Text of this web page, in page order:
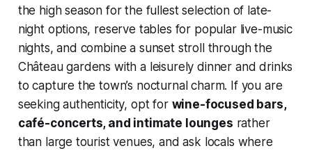
the high season for the fullest selection of late-
night options, reserve tables for popular live-music
nights, and combine a sunset stroll through the
Château gardens with a leisurely dinner and drinks
to capture the town’s nocturnal charm. If you are
seeking authenticity, opt for wine-focused bars,
café-concerts, and intimate lounges rather
than large tourist venues, and ask locals where